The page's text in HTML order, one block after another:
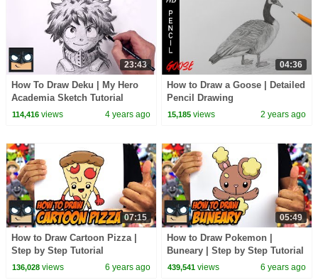
23:43
How To Draw Deku | My Hero
Academia Sketch Tutorial
114,416views 4 years ago
04:36
How to Draw a Goose | Detailed
Pencil Drawing
15,185 views 2 years ago
07:15
How to Draw Cartoon Pizza |
Step by Step Tutorial
136,028views 6 years ago
05:49
How to Draw Pokemon |
Buneary | Step by Step Tutorial
439,541 views 6 years ago